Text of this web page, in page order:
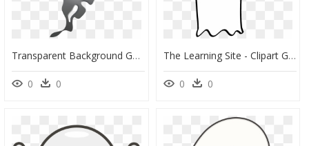
Transparent Background Ghost Clipart , Png Download - Ghost Clipart Png, Png Download
0 0
The Learning Site - Clipart Ghost Transparent Background, HD Png Download
0 0